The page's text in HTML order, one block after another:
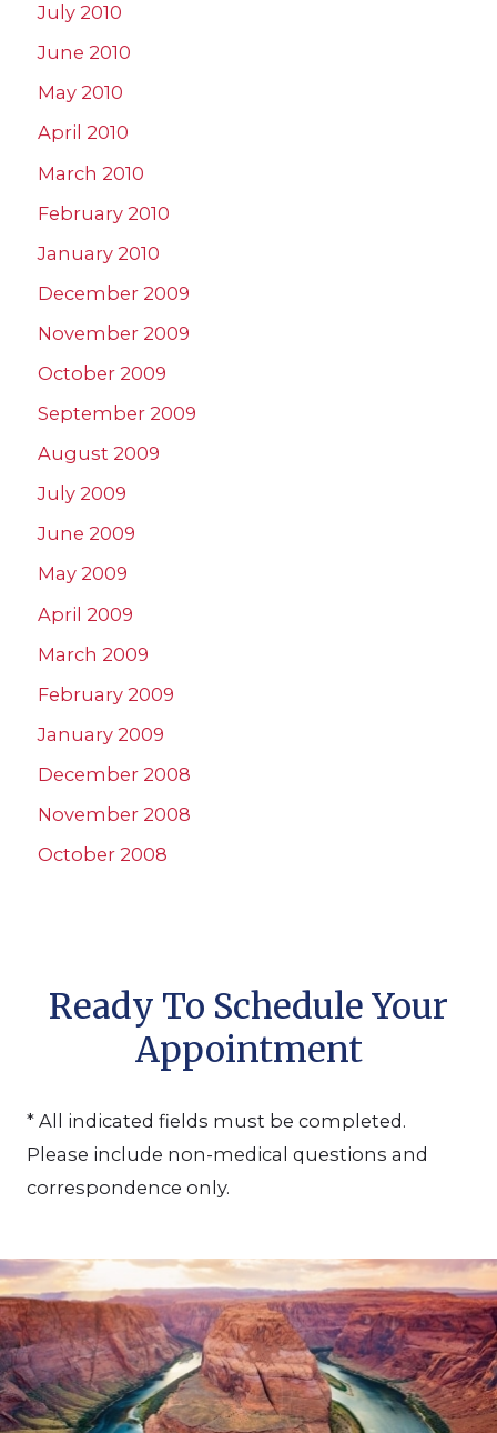
July 2010
June 2010
May 2010
April 2010
March 2010
February 2010
January 2010
December 2009
November 2009
October 2009
September 2009
August 2009
July 2009
June 2009
May 2009
April 2009
March 2009
February 2009
January 2009
December 2008
November 2008
October 2008
Ready To Schedule Your
Appointment
* All indicated fields must be completed.
Please include non-medical questions and
correspondence only.